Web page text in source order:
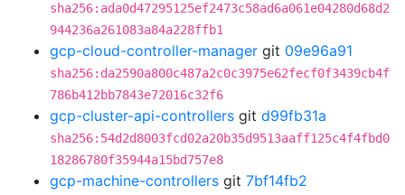
sha256:ada0d47295125ef2473c58ad6a061e04280d68d2
944236a261083a84a228ffb1
gcp-cloud-controller-manager git 09e96a91
sha256:da2590a800c487a2c0c3975e62fecf0f3439cb4f
786b412bb7843e72016c32f6
gcp-cluster-api-controllers git d99fb31a
sha256:54d2d8003fcd02a20b35d9513aaff125c4f4fbd0
18286780f35944a15bd757e8
gcp-machine-controllers git 7bf14fb2